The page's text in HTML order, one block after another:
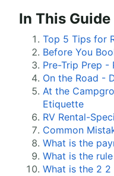
In This Guide
Top 5 Tips for
Before You
Pre-Trip Prep -
On the Road -
At the
Etiquette
RV Rental-
Common
What is the
What is the
What is the 2 2